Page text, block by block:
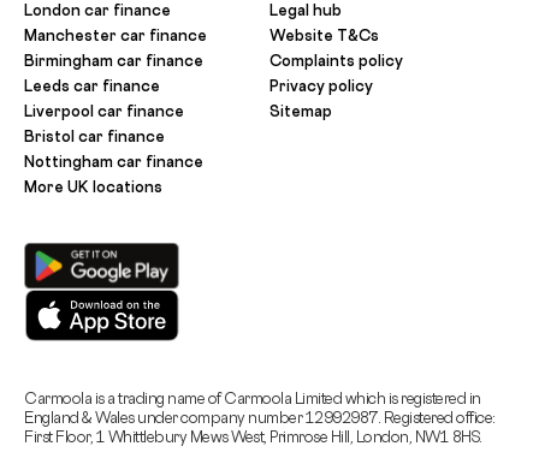
London car finance
Manchester car finance
Birmingham car finance
Leeds car finance
Liverpool car finance
Bristol car finance
Nottingham car finance
More UK locations
Legal hub
Website T&Cs
Complaints policy
Privacy policy
Sitemap
Carmoola is a trading name of Carmoola Limited which is registered in
England & Wales under company number 12992987. Registered office:
First Floor, 1 Whittlebury Mews West, Primrose Hill, London, NW1 8HS.